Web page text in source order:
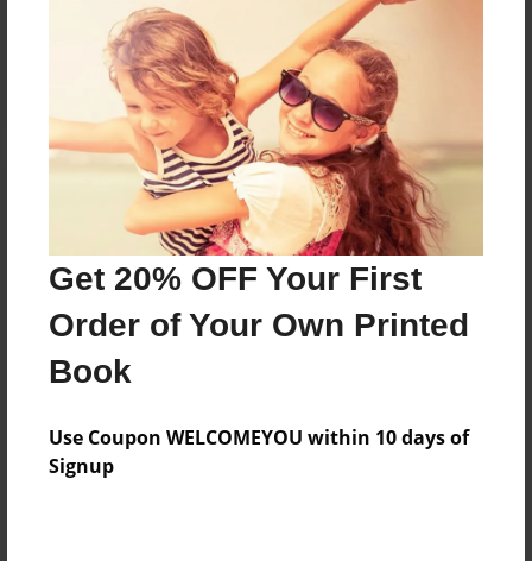
Get 20% OFF Your First
Order of Your Own Printed
Book
Use Coupon WELCOMEYOU within 10 days of
Signup
Reader's Comments
orcreate an account to add a comment.